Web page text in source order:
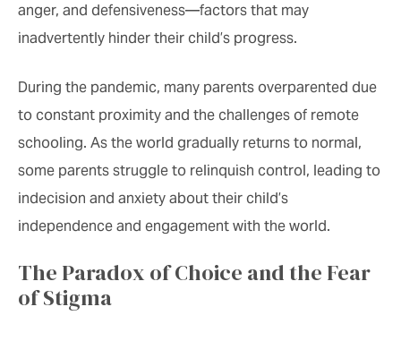
anger, and defensiveness—factors that may
inadvertently hinder their child’s progress.
During the pandemic, many parents overparented due
to constant proximity and the challenges of remote
schooling. As the world gradually returns to normal,
some parents struggle to relinquish control, leading to
indecision and anxiety about their child’s
independence and engagement with the world.
The Paradox of Choice and the Fear
of Stigma